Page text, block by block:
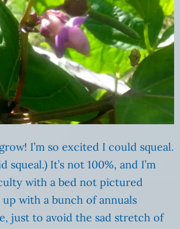
I’m so excited I could squeal.
squeal.) It’s not 100%, and I’m
with a bed not pictured
with a bunch of annuals
just to avoid the sad stretch of